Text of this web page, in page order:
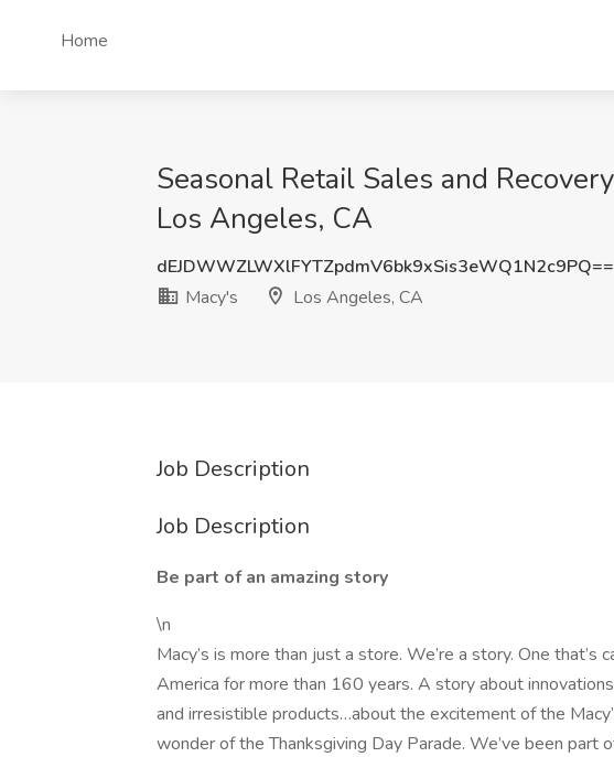
Home
Seasonal Retail Sales and
Los Angeles, CA
dEJDWWZLWXlFYTZpdmV6bk9xSis3eWQ1N2c9PQ==
Macy's
Los Angeles, CA
Job Description
Job Description
Be part of an amazing story
\n
Macy’s is more than just a store. We’re a story. One that’s
America for more than 160 years. A story about
and irresistible products…about the excitement of the
wonder of the Thanksgiving Day Parade. We’ve been part